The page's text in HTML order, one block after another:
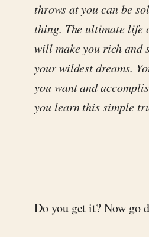
throws at you can be
thing. The ultimate life
will make you rich and
your wildest dreams.
you want and
you learn this simple
Do you get it? Now go